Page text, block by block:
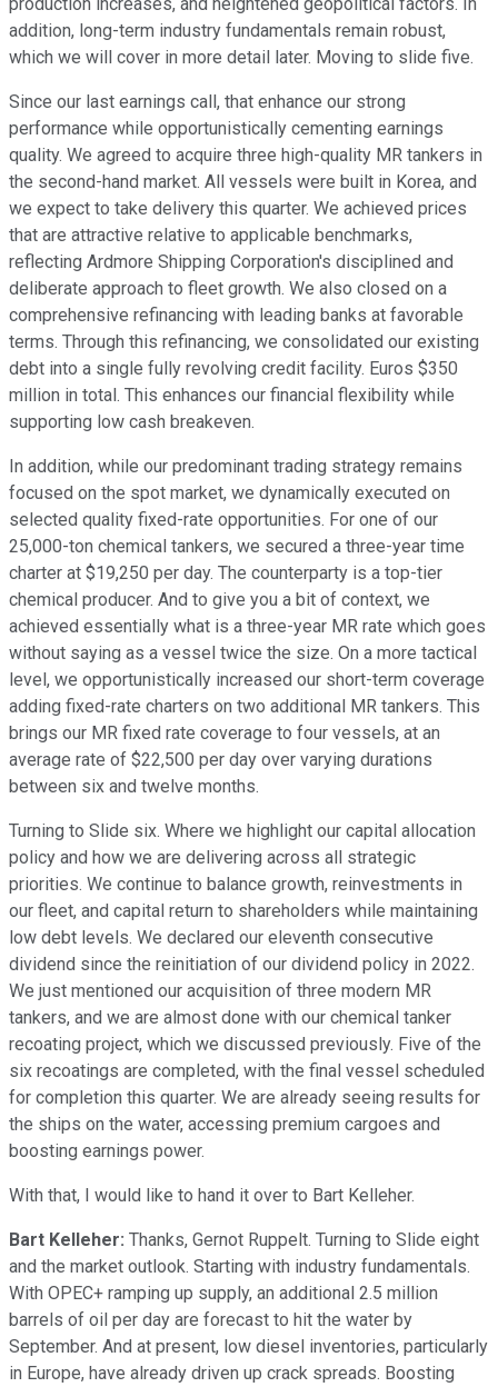
addition, long-term industry fundamentals remain robust,
which we will cover in more detail later. Moving to slide five.
Since our last earnings call, that enhance our strong
performance while opportunistically cementing earnings
quality. We agreed to acquire three high-quality MR tankers in
the second-hand market. All vessels were built in Korea, and
we expect to take delivery this quarter. We achieved prices
that are attractive relative to applicable benchmarks,
reflecting Ardmore Shipping Corporation's disciplined and
deliberate approach to fleet growth. We also closed on a
comprehensive refinancing with leading banks at favorable
terms. Through this refinancing, we consolidated our existing
debt into a single fully revolving credit facility. Euros $350
million in total. This enhances our financial flexibility while
supporting low cash breakeven.
In addition, while our predominant trading strategy remains
focused on the spot market, we dynamically executed on
selected quality fixed-rate opportunities. For one of our
25,000-ton chemical tankers, we secured a three-year time
charter at $19,250 per day. The counterparty is a top-tier
chemical producer. And to give you a bit of context, we
achieved essentially what is a three-year MR rate which goes
without saying as a vessel twice the size. On a more tactical
level, we opportunistically increased our short-term coverage
adding fixed-rate charters on two additional MR tankers. This
brings our MR fixed rate coverage to four vessels, at an
average rate of $22,500 per day over varying durations
between six and twelve months.
Turning to Slide six. Where we highlight our capital allocation
policy and how we are delivering across all strategic
priorities. We continue to balance growth, reinvestments in
our fleet, and capital return to shareholders while maintaining
low debt levels. We declared our eleventh consecutive
dividend since the reinitiation of our dividend policy in 2022.
We just mentioned our acquisition of three modern MR
tankers, and we are almost done with our chemical tanker
recoating project, which we discussed previously. Five of the
six recoatings are completed, with the final vessel scheduled
for completion this quarter. We are already seeing results for
the ships on the water, accessing premium cargoes and
boosting earnings power.
With that, I would like to hand it over to Bart Kelleher.
Bart Kelleher: Thanks, Gernot Ruppelt. Turning to Slide eight
and the market outlook. Starting with industry fundamentals.
With OPEC+ ramping up supply, an additional 2.5 million
barrels of oil per day are forecast to hit the water by
September. And at present, low diesel inventories, particularly
in Europe, have already driven up crack spreads. Boosting